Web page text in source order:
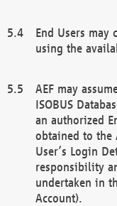
End Users may
using the
AEF may
ISOBUS
an authorized
obtained to the
User’s Login
responsibility
undertaken in
Account).